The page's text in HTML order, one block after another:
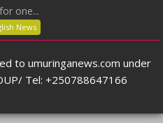
one...
News
to umuringanews.com under
Tel: +250788647166